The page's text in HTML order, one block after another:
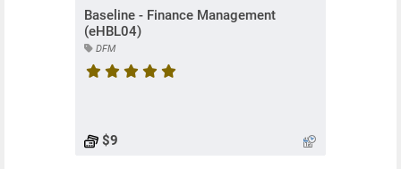
Baseline - Finance Management
(eHBL04)
DFM
$9